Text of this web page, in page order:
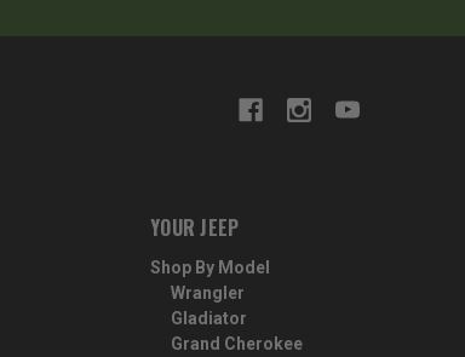
YOUR JEEP
Shop By Model
Wrangler
Gladiator
Grand Cherokee